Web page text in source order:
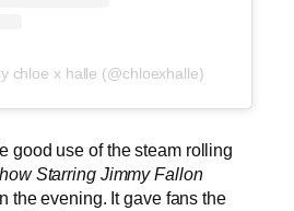
chloe x halle (@chloexhalle)
good use of the steam rolling
Starring Jimmy Fallon
the evening. It gave fans the